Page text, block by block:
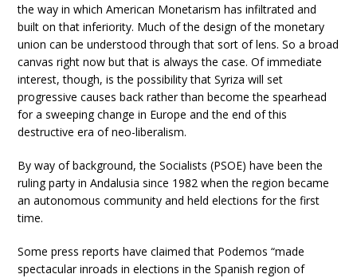
the way in which American Monetarism has infiltrated and
built on that inferiority. Much of the design of the monetary
union can be understood through that sort of lens. So a broad
canvas right now but that is always the case. Of immediate
interest, though, is the possibility that Syriza will set
progressive causes back rather than become the spearhead
for a sweeping change in Europe and the end of this
destructive era of neo-liberalism.
By way of background, the Socialists (PSOE) have been the
ruling party in Andalusia since 1982 when the region became
an autonomous community and held elections for the first
time.
Some press reports have claimed that Podemos “made
spectacular inroads in elections in the Spanish region of